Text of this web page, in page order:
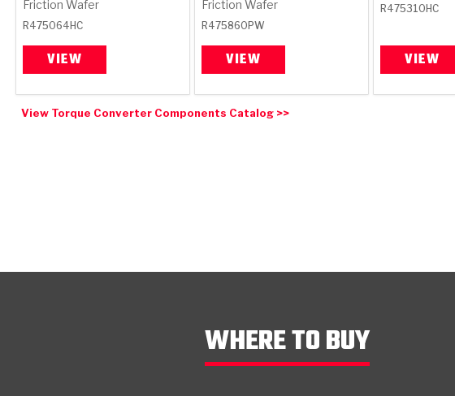
Friction Wafer
R475064HC
VIEW
Friction Wafer
R475860PW
VIEW
R475310HC
VIEW
View Torque Converter Components Catalog >>
WHERE TO BUY